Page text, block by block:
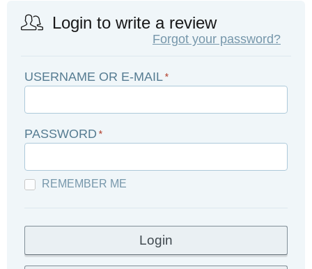
Login to write a review
Forgot your password?
USERNAME OR E-MAIL *
PASSWORD *
REMEMBER ME